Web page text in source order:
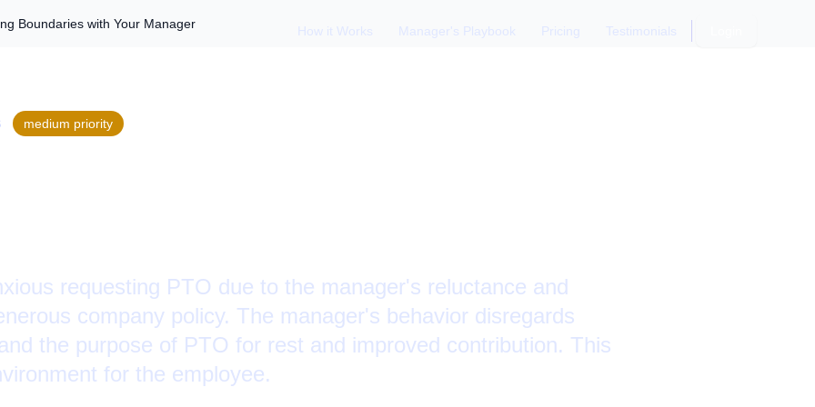
How it Works Manager's Playbook Pricing Testimonials
Boundaries with Your Manager
medium priority
requesting PTO due to the manager's reluctance and
company policy. The manager's behavior disregards
the purpose of PTO for rest and improved contribution. This
for the employee.